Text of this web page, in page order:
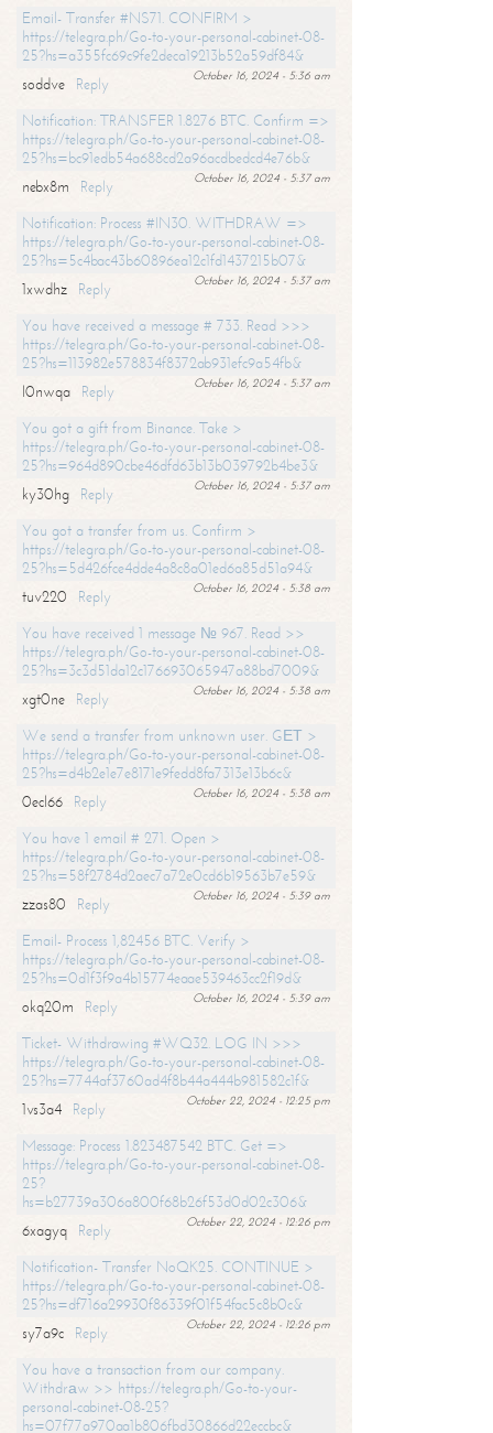
Email- Transfer #NS71. CONFIRM >
https://telegra.ph/Go-to-your-personal-cabinet-08-
25?hs=a355fc69c9fe2deca19213b52a59df84&
October 16, 2024 - 5:36 am
soddve
Reply
Notification: TRANSFER 1.8276 BTC. Confirm =>
https://telegra.ph/Go-to-your-personal-cabinet-08-
25?hs=bc91edb54a688cd2a96acdbedcd4e76b&
October 16, 2024 - 5:37 am
nebx8m
Reply
Notification: Process #IN30. WITHDRAW =>
https://telegra.ph/Go-to-your-personal-cabinet-08-
25?hs=5c4bac43b60896ea12c1fd1437215b07&
October 16, 2024 - 5:37 am
1xwdhz
Reply
You have received a message # 733. Read >>>
https://telegra.ph/Go-to-your-personal-cabinet-08-
25?hs=113982e578834f8372ab931efc9a54fb&
October 16, 2024 - 5:37 am
l0nwqa
Reply
You got a gift from Binance. Take >
https://telegra.ph/Go-to-your-personal-cabinet-08-
25?hs=964d890cbe46dfd63b13b039792b4be3&
October 16, 2024 - 5:37 am
ky30hg
Reply
You got a transfer from us. Confirm >
https://telegra.ph/Go-to-your-personal-cabinet-08-
25?hs=5d426fce4dde4a8c8a01ed6a85d51a94&
October 16, 2024 - 5:38 am
tuv220
Reply
You have received 1 message № 967. Read >>
https://telegra.ph/Go-to-your-personal-cabinet-08-
25?hs=3c3d51da12c176693065947a88bd7009&
October 16, 2024 - 5:38 am
xgt0ne
Reply
We send a transfer from unknown user. GЕТ >
https://telegra.ph/Go-to-your-personal-cabinet-08-
25?hs=d4b2e1e7e8171e9fedd8fa7313e13b6c&
October 16, 2024 - 5:38 am
0ecl66
Reply
You have 1 email # 271. Open >
https://telegra.ph/Go-to-your-personal-cabinet-08-
25?hs=58f2784d2aec7a72e0cd6b19563b7e59&
October 16, 2024 - 5:39 am
zzas80
Reply
Email- Process 1,82456 BTC. Verify >
https://telegra.ph/Go-to-your-personal-cabinet-08-
25?hs=0d1f3f9a4b15774eaae539463cc2f19d&
October 16, 2024 - 5:39 am
okq20m
Reply
Ticket- Withdrawing #WQ32. LOG IN >>>
https://telegra.ph/Go-to-your-personal-cabinet-08-
25?hs=7744af3760ad4f8b44a444b981582c1f&
October 22, 2024 - 12:25 pm
1vs3a4
Reply
Message: Process 1.823487542 BTC. Get =>
https://telegra.ph/Go-to-your-personal-cabinet-08-
25?
hs=b27739a306a800f68b26f53d0d02c306&
October 22, 2024 - 12:26 pm
6xagyq
Reply
Notification- Transfer NoQK25. CONTINUE >
https://telegra.ph/Go-to-your-personal-cabinet-08-
25?hs=df716a29930f86339f01f54fac5c8b0c&
October 22, 2024 - 12:26 pm
sy7a9c
Reply
You have a transaction from our company.
Withdrаw >> https://telegra.ph/Go-to-your-
personal-cabinet-08-25?
hs=07f77a970aa1b806fbd30866d22eccbc&